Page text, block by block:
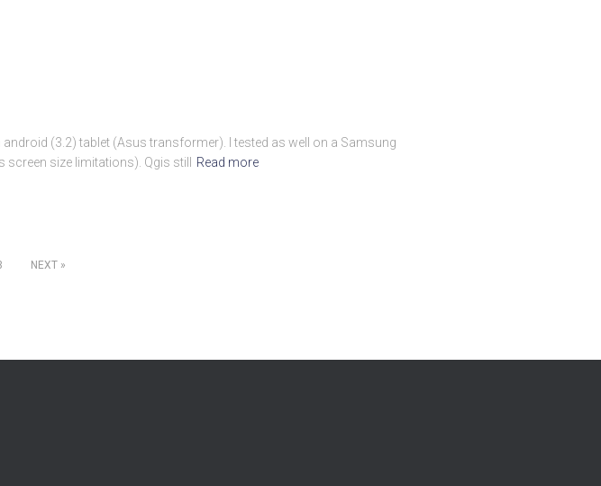
(3.2) tablet (Asus transformer). I tested as well on a Samsung
size limitations). Qgis still
Read more
NEXT